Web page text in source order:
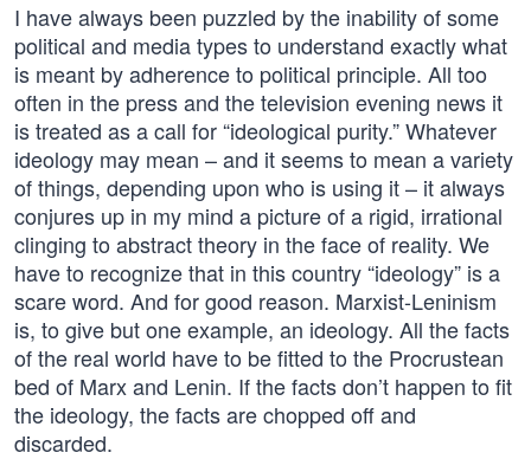
I have always been puzzled by the inability of some
political and media types to understand exactly what
is meant by adherence to political principle. All too
often in the press and the television evening news it
is treated as a call for “ideological purity.” Whatever
ideology may mean – and it seems to mean a variety
of things, depending upon who is using it – it always
conjures up in my mind a picture of a rigid, irrational
clinging to abstract theory in the face of reality. We
have to recognize that in this country “ideology” is a
scare word. And for good reason. Marxist-Leninism
is, to give but one example, an ideology. All the facts
of the real world have to be fitted to the Procrustean
bed of Marx and Lenin. If the facts don’t happen to fit
the ideology, the facts are chopped off and
discarded.